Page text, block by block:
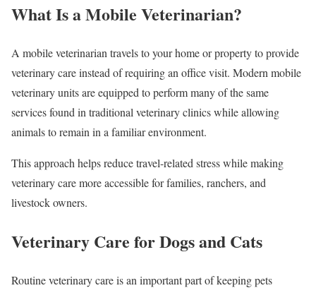
What Is a Mobile Veterinarian?
A mobile veterinarian travels to your home or property to provide
veterinary care instead of requiring an office visit. Modern mobile
veterinary units are equipped to perform many of the same
services found in traditional veterinary clinics while allowing
animals to remain in a familiar environment.
This approach helps reduce travel-related stress while making
veterinary care more accessible for families, ranchers, and
livestock owners.
Veterinary Care for Dogs and Cats
Routine veterinary care is an important part of keeping pets